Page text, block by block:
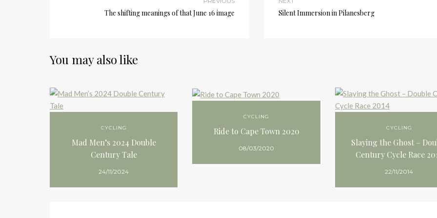
The shifting meanings of that June 16 image Silent Immersion in Pilanesberg
You may also like
CYCLING
Mad Men’s 2024 Double
Century Tale
24/11/2024
CYCLING
Ride to Cape Town 2020
08/03/2020
CYCLING
Slaying the Ghost –
Century Cycle Race
22/11/2014